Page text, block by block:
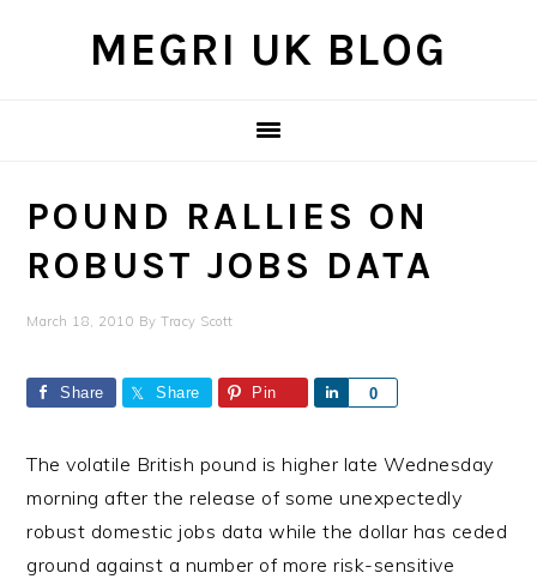
MEGRI UK BLOG
POUND RALLIES ON
ROBUST JOBS DATA
March 18, 2010 ByTracy Scott
Share Share Pin 0
Share
The volatile British pound is higher late Wednesday
morning after the release of some unexpectedly
robust domestic jobs data while the dollar has ceded
ground against a number of more risk-sensitive